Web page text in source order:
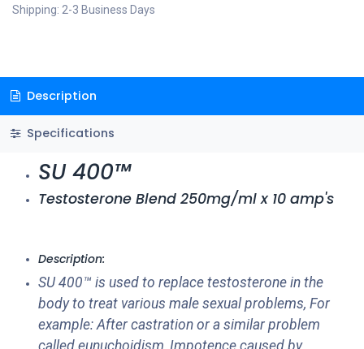
Shipping: 2-3 Business Days
Description
Specifications
SU 400™
Testosterone Blend 250mg/ml x 10 amp's
Description:
SU 400™ is used to replace testosterone in the
body to treat various male sexual problems, For
example: After castration or a similar problem